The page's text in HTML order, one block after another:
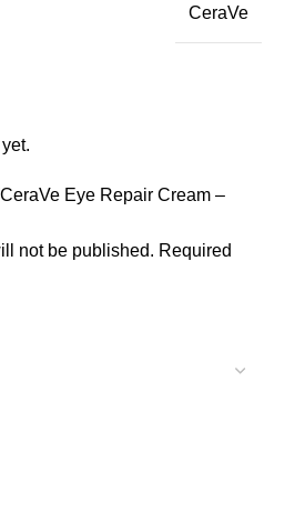
CeraVe
Eye Repair Cream –
not be published. Required